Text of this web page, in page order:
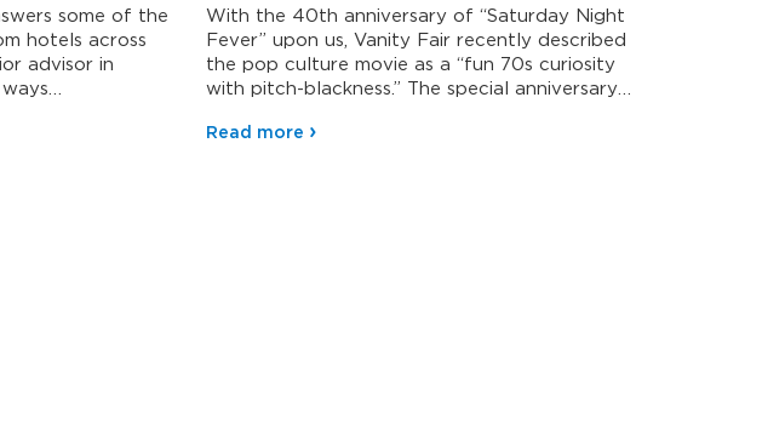
some of the
hotels across
advisor in
With the 40th anniversary of “Saturday Night
Fever” upon us, Vanity Fair recently described
the pop culture movie as a “fun 70s curiosity
with pitch-blackness.” The special anniversary
nostalgic memories of obnoxious white suits and
Read more